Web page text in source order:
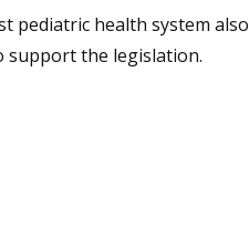
pediatric health system also
support the legislation.